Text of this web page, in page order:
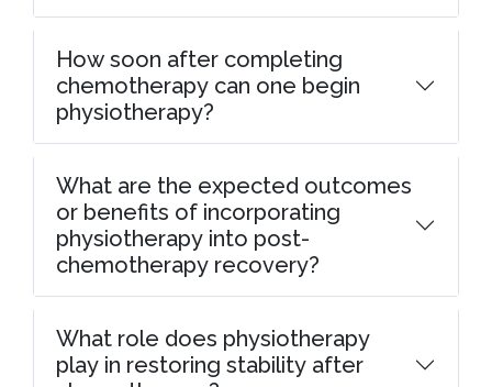
How soon after completing
chemotherapy can one begin
physiotherapy?
What are the expected outcomes
or benefits of incorporating
physiotherapy into post-
chemotherapy recovery?
What role does physiotherapy
play in restoring stability after